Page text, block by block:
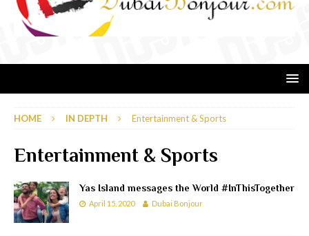
HOME IN DEPTH Entertainment & Sports
Entertainment & Sports
Yas Island messages the World #InThisTogether
April 15, 2020 Dubai Bonjour